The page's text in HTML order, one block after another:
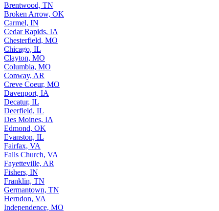
Brentwood, TN
Broken Arrow, OK
Carmel, IN
Cedar Rapids, IA
Chesterfield, MO
Chicago, IL
Clayton, MO
Columbia, MO
Conway, AR
Creve Coeur, MO
Davenport, IA
Decatur, IL
Deerfield, IL
Des Moines, IA
Edmond, OK
Evanston, IL
Fairfax, VA
Falls Church, VA
Fayetteville, AR
Fishers, IN
Franklin, TN
Germantown, TN
Herndon, VA
Independence, MO